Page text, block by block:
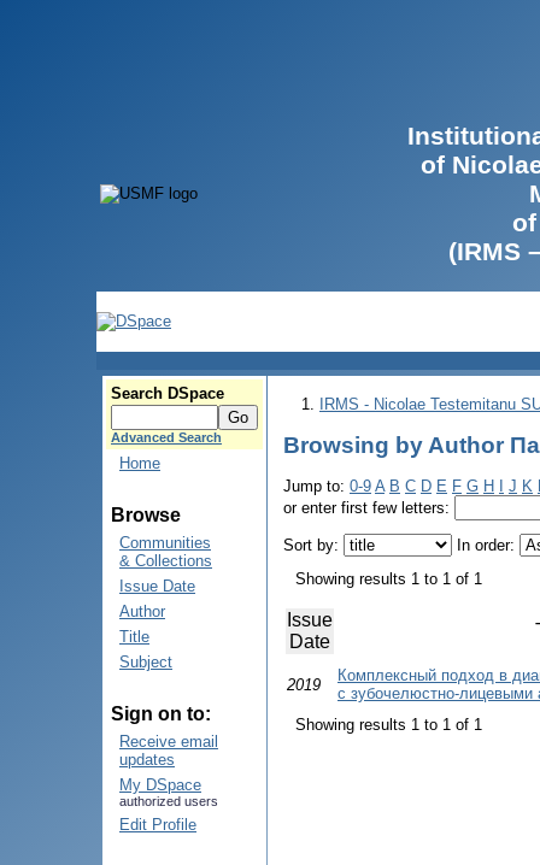
of
(IRMS
Search DSpace
Advanced Search
Home
Browse
Communities
& Collections
Issue Date
Author
Title
Subject
Sign on to:
Receive email
updates
My DSpace
authorized users
Edit Profile
IRMS - Nicolae Testemitanu
Browsing by Author
Jump to: 0-9 A B C D E F G H J K
or enter first few letters:
Sort by:
In order:
Showing results 1 to 1 of 1
Issue
Date
2019
Комплексный подход в
с зубочелюстно-лицевыми
Showing results 1 to 1 of 1